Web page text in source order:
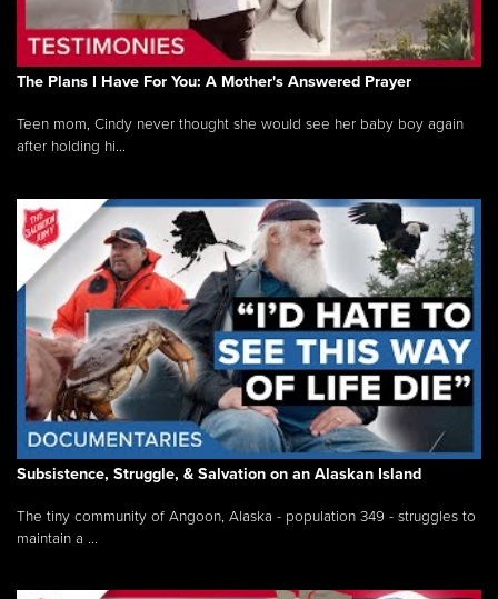
The Plans I Have For You: A Mother's Answered Prayer
Teen mom, Cindy never thought she would see her baby boy again
after holding hi...
Subsistence, Struggle, & Salvation on an Alaskan Island
The tiny community of Angoon, Alaska - population 349 - struggles to
maintain a ...